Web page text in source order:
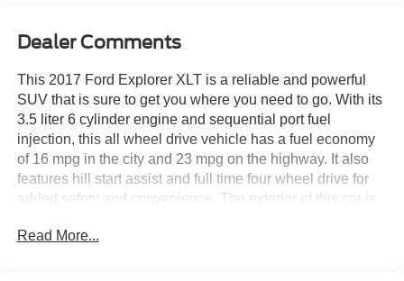
Dealer Comments
This 2017 Ford Explorer XLT is a reliable and powerful
SUV that is sure to get you where you need to go. With its
3.5 liter 6 cylinder engine and sequential port fuel
injection, this all wheel drive vehicle has a fuel economy
of 16 mpg in the city and 23 mpg on the highway. It also
features hill start assist and full time four wheel drive for
added safety and convenience. The exterior of this car is
black. With a crash test rating of 5 out of 5 stars, you can
Read More...